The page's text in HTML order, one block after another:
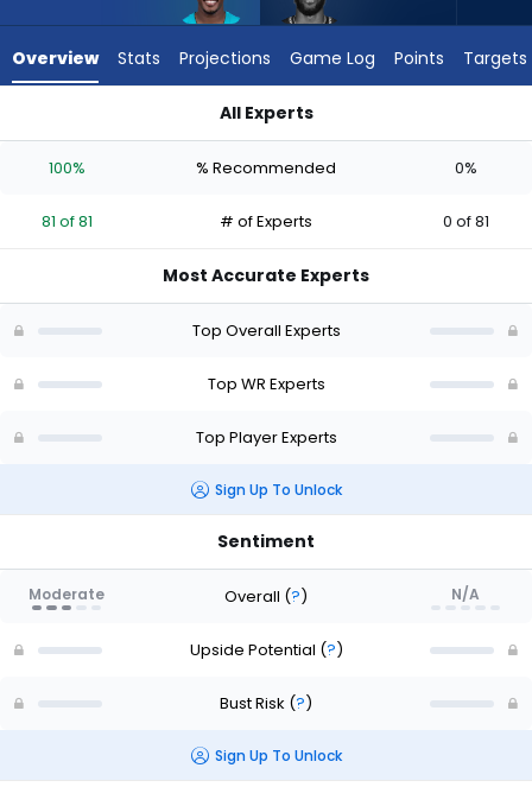
experts.
has
percent
vote
of
Overview Stats Projections Game Log Points Targets
All Experts
100% % Recommended 0%
81 of 81 # of Experts 0 of 81
Most Accurate Experts
Top Overall Experts
Top WR Experts
Top Player Experts
Sign Up To Unlock
Sentiment
Moderate Overall (?) N/A
Upside Potential (?)
Bust Risk (?)
Sign Up To Unlock